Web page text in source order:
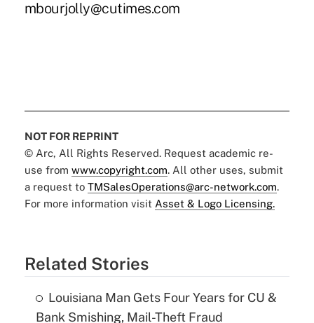
mbourjolly@cutimes.com
NOT FOR REPRINT
© Arc, All Rights Reserved. Request academic re-
use from www.copyright.com. All other uses, submit
a request to TMSalesOperations@arc-network.com.
For more information visit Asset & Logo Licensing.
Related Stories
Louisiana Man Gets Four Years for CU &
Bank Smishing, Mail-Theft Fraud